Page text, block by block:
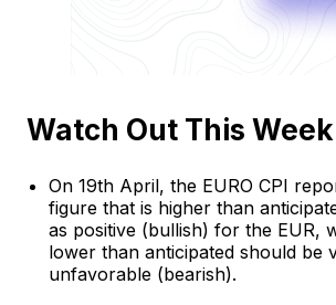
Watch Out This Week
On 19th April, the EURO CPI
figure that is higher than
as positive (bullish) for the EUR,
lower than anticipated should be
unfavorable (bearish).